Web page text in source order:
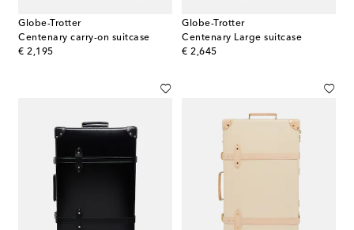
Globe-Trotter
Centenary carry-on suitcase
€ 2,195
original price
Globe-Trotter
Centenary Large suitcase
€ 2,645
original price